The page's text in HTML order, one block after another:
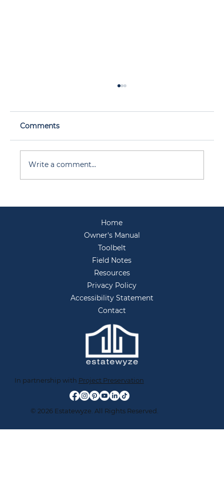
Comments
Write a comment...
Home
Owner's Manual
Toolbelt
Field Notes
Resources
Privacy Policy
Accessibility Statement
Contact
In partnership with Project Preservation
© 2026 Estatewyze. All Rights Reserved.